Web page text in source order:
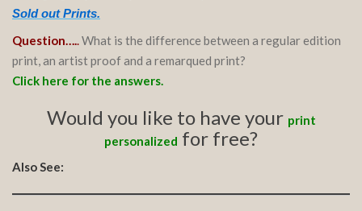
Sold out Prints.
Question…..What is the difference between a regular edition
print, an artist proof and a remarqued print?
Click here for the answers.
Would you like to have your print
personalized for free?
Also See: